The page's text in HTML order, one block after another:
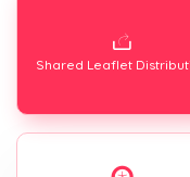
Shared Leaflet